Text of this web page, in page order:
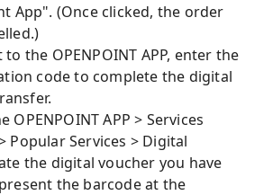
App". (Once clicked, the order
to the OPENPOINT APP, enter the
code to complete the digital
OPENPOINT APP > Services
Popular Services > Digital
the digital voucher you have
the barcode at the